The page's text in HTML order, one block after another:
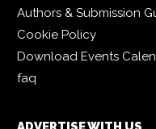
Authors & Submission
Cookie Policy
Download Events
faq